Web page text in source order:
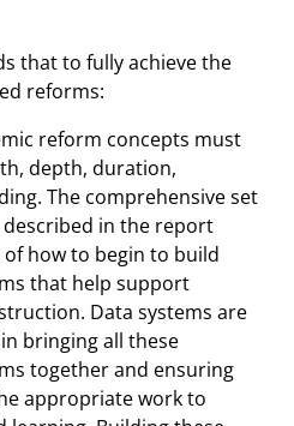
that to fully achieve the
reforms:
reform concepts must
depth, duration,
The comprehensive set
in the report
how to begin to build
that help support
Data systems are
bringing all these
together and ensuring
appropriate work to